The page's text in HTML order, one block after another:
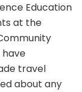
Education
at the
have
travel
about any